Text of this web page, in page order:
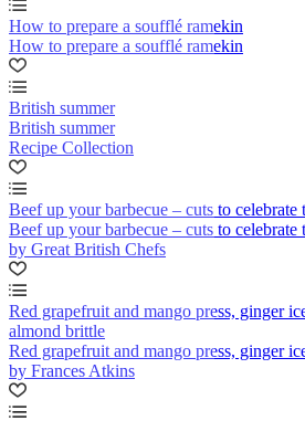
How to prepare a soufflé ramekin
How to prepare a soufflé ramekin
British summer
British summer
Recipe Collection
Beef up your barbecue – cuts to celebrate
Beef up your barbecue – cuts to celebrate
by Great British Chefs
Red grapefruit and mango press, ginger
almond brittle
Red grapefruit and mango press, ginger
by Frances Atkins